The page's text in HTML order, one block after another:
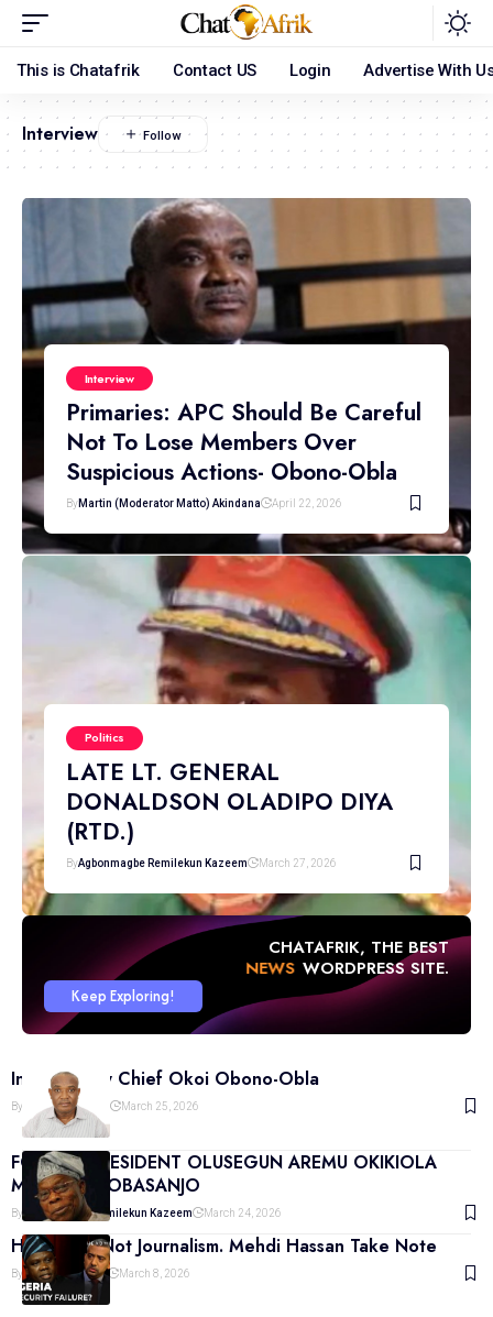
This is Chatafrik Contact US Login Advertise With
Interview
Interview
Primaries: APC Should Be Careful
Not To Lose Members Over
Suspicious Actions- Obono-Obla
ByMartin (Moderator Matto) Akindana April 22, 2026
Politics
LATE LT. GENERAL
DONALDSON OLADIPO DIYA
(RTD.)
ByAgbonmagbe Remilekun Kazeem March 27, 2026
CHATAFRIK, THE BEST
NEWS WORDPRESS SITE.
Keep Exploring!
Interview by Chief Okoi Obono-Obla
By Moderator Matto March 25, 2026
FORMER PRESIDENT OLUSEGUN AREMU OKIKIOLA
MATTHEW OBASANJO
By Agbonmagbe Remilekun Kazeem March 24, 2026
Hostility Is Not Journalism. Mehdi Hassan Take Note
ByMartin Akindana March 8, 2026